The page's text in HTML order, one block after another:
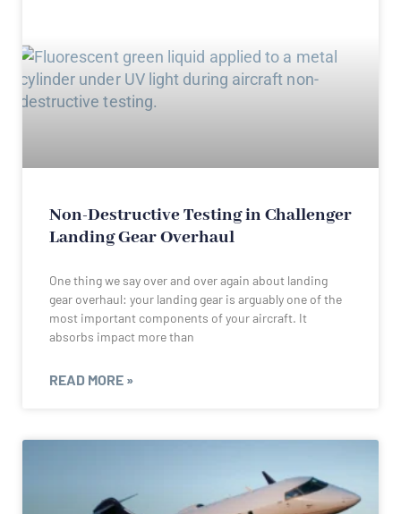
Non-Destructive Testing in Challenger
Landing Gear Overhaul
One thing we say over and over again about landing
gear overhaul: your landing gear is arguably one of the
most important components of your aircraft. It
absorbs impact more than
READ MORE »